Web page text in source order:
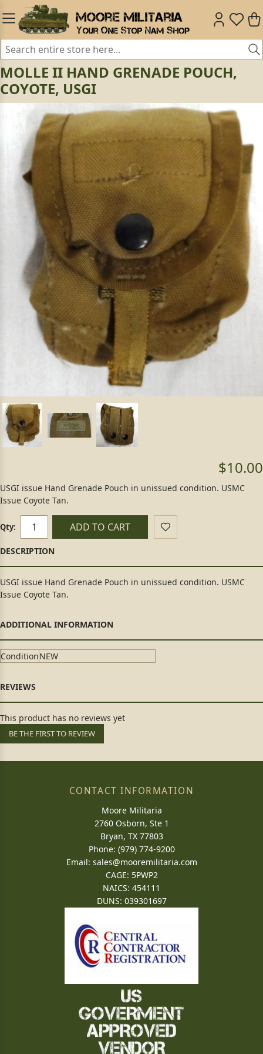
MOLLE II HAND GRENADE POUCH,
COYOTE, USGI
$10.00
USGI issue Hand Grenade Pouch in unissued condition. USMC
Issue Coyote Tan.
Qty: ADD TO CART
USGI issue Hand Grenade Pouch in unissued condition. USMC
Issue Coyote Tan.
ConditionNEW
This product has no reviews yet
BE THE FIRST TO REVIEW
CONTACT INFORMATION
Moore Militaria
2760 Osborn, Ste 1
Bryan, TX 77803
Phone: (979) 774-9200
Email: sales@mooremilitaria.com
CAGE: 5PWP2
NAICS: 454111
DUNS: 039301697